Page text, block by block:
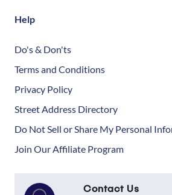
Help
Do's & Don'ts
Terms and Conditions
Privacy Policy
Street Address Directory
Do Not Sell or Share My Personal
Join Our Affiliate Program
Contact Us